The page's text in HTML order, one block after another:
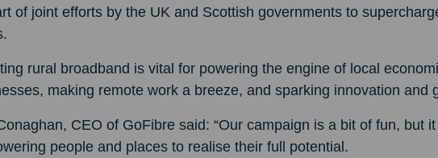
of joint efforts by the UK and Scottish governments to
rural broadband is vital for powering the engine of local
making remote work a breeze, and sparking innovation and
CEO of GoFibre said: “Our campaign is a bit of fun, but
people and places to realise their full potential.